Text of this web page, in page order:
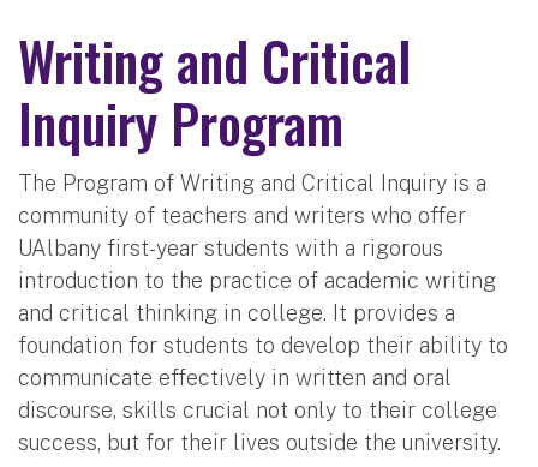
Writing and Critical
Inquiry Program
The Program of Writing and Critical Inquiry is a
community of teachers and writers who offer
UAlbany first-year students with a rigorous
introduction to the practice of academic writing
and critical thinking in college. It provides a
foundation for students to develop their ability to
communicate effectively in written and oral
discourse, skills crucial not only to their college
success, but for their lives outside the university.